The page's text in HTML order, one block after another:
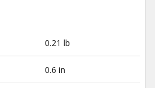
0.21 lb
0.6 in